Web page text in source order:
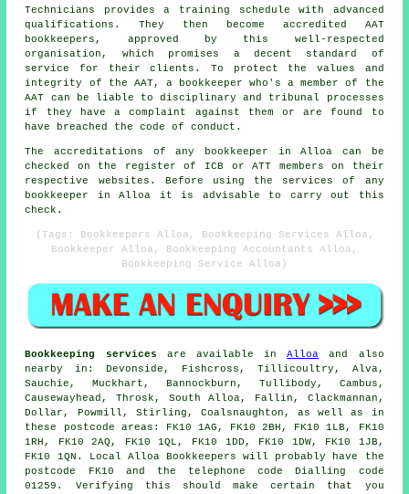
Technicians provides a training schedule with advanced
qualifications. They then become accredited AAT
bookkeepers, approved by this well-respected
organisation, which promises a decent standard of
service for their clients. To protect the values and
integrity of the AAT, a bookkeeper who's a member of the
AAT can be liable to disciplinary and tribunal processes
if they have a complaint against them or are found to
have breached the code of conduct.
The accreditations of any bookkeeper in Alloa can be
checked on the register of ICB or ATT members on their
respective websites. Before using the services of any
bookkeeper in Alloa it is advisable to carry out this
check.
(Tags: Bookkeepers Alloa, Bookkeeping Services Alloa,
Bookkeeper Alloa, Bookkeeping Accountants Alloa,
Bookkeeping Service Alloa)
Bookkeeping services are available inAlloa and also
nearby in: Devonside, Fishcross, Tillicoultry, Alva,
Sauchie, Muckhart, Bannockburn, Tullibody, Cambus,
Causewayhead, Throsk, South Alloa, Fallin, Clackmannan,
Dollar, Powmill, Stirling, Coalsnaughton, as well as in
these postcode areas: FK10 1AG, FK10 2BH, FK10 1LB, FK10
1RH, FK10 2AQ, FK10 1QL, FK10 1DD, FK10 1DW, FK10 1JB,
FK10 1QN. Local Alloa Bookkeepers will probably have the
postcode FK10 and the telephone code Dialling code
01259. Verifying this should make certain that you